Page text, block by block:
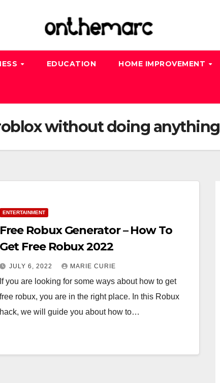
EDUCATION HOME IMPROVEMENT
without doing anything
ENTERTAINMENT
Free Robux Generator – How To
Get Free Robux 2022
JULY 6, 2022 MARIE CURIE
If you are looking for some ways about how to get
free robux, you are in the right place. In this Robux
hack, we will guide you about how to…